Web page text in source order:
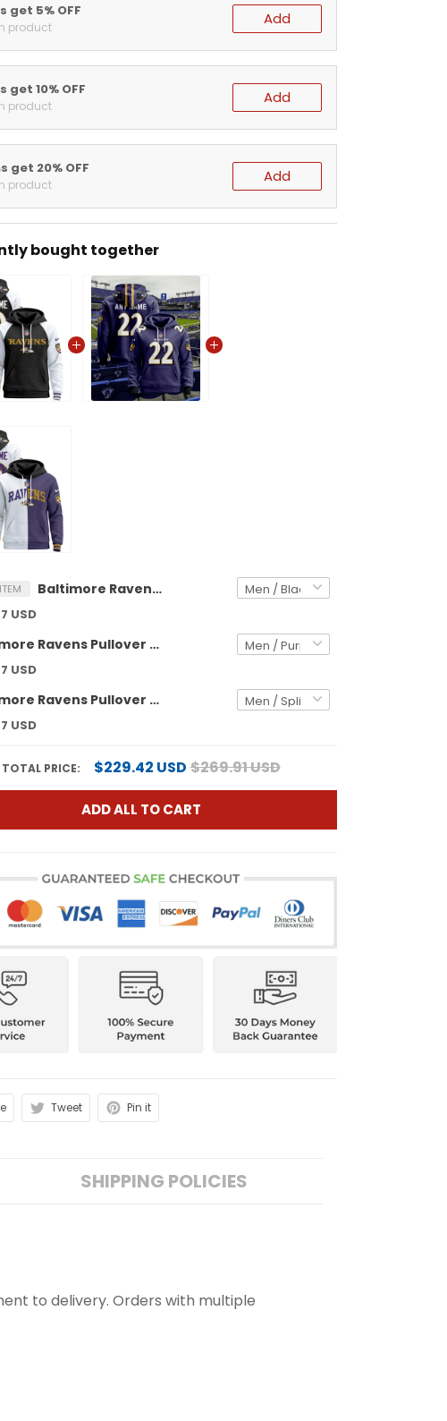
get 5% OFF
product Add
get 10% OFF
product Add
get 20% OFF
product Add
bought together
Baltimore Ravens 2024 Custom Pullover Hoodie V3 - All Stitched
USD
Baltimore Ravens Pullover Custom Hoodie - All Stitched
USD
Baltimore Ravens Pullover Split Custom Hoodie - All Stitched
USD
TOTAL PRICE: $229.42 USD$269.91 USD
ADD ALL TO CART
Tweet Pin it
SHIPPING POLICIES
to delivery. Orders with multiple